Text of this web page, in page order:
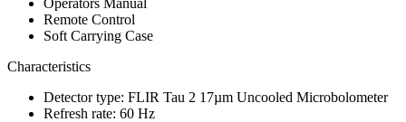
Remote Control
Soft Carrying Case
Characteristics
Detector type: FLIR Tau 2 17µm Uncooled Microbolometer
Refresh rate: 60 Hz